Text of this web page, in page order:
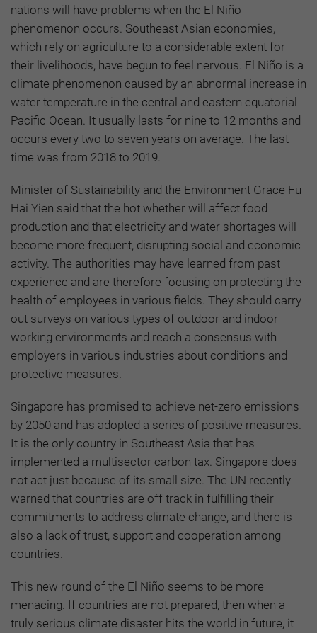
nations will have problems when the El Niño
phenomenon occurs. Southeast Asian economies,
which rely on agriculture to a considerable extent for
their livelihoods, have begun to feel nervous. El Niño is a
climate phenomenon caused by an abnormal increase in
water temperature in the central and eastern equatorial
Pacific Ocean. It usually lasts for nine to 12 months and
occurs every two to seven years on average. The last
time was from 2018 to 2019.
Minister of Sustainability and the Environment Grace Fu
Hai Yien said that the hot whether will affect food
production and that electricity and water shortages will
become more frequent, disrupting social and economic
activity. The authorities may have learned from past
experience and are therefore focusing on protecting the
health of employees in various fields. They should carry
out surveys on various types of outdoor and indoor
working environments and reach a consensus with
employers in various industries about conditions and
protective measures.
Singapore has promised to achieve net-zero emissions
by 2050 and has adopted a series of positive measures.
It is the only country in Southeast Asia that has
implemented a multisector carbon tax. Singapore does
not act just because of its small size. The UN recently
warned that countries are off track in fulfilling their
commitments to address climate change, and there is
also a lack of trust, support and cooperation among
countries.
This new round of the El Niño seems to be more
menacing. If countries are not prepared, then when a
truly serious climate disaster hits the world in future, it